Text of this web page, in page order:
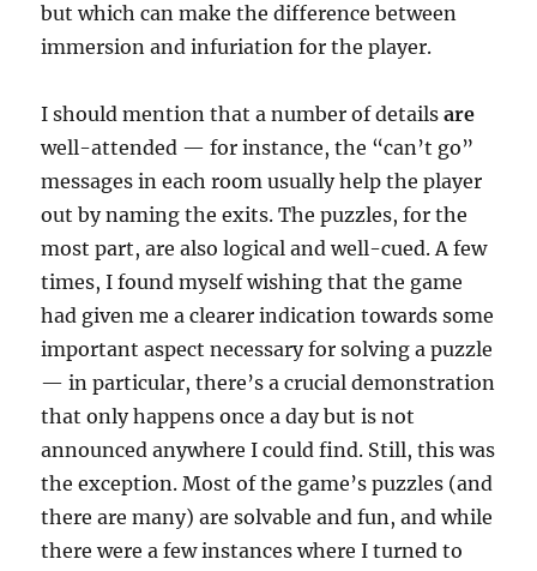
but which can make the difference between
immersion and infuriation for the player.
I should mention that a number of detailsare
well-attended — for instance, the “can’t go”
messages in each room usually help the player
out by naming the exits. The puzzles, for the
most part, are also logical and well-cued. A few
times, I found myself wishing that the game
had given me a clearer indication towards some
important aspect necessary for solving a puzzle
— in particular, there’s a crucial demonstration
that only happens once a day but is not
announced anywhere I could find. Still, this was
the exception. Most of the game’s puzzles (and
there are many) are solvable and fun, and while
there were a few instances where I turned to